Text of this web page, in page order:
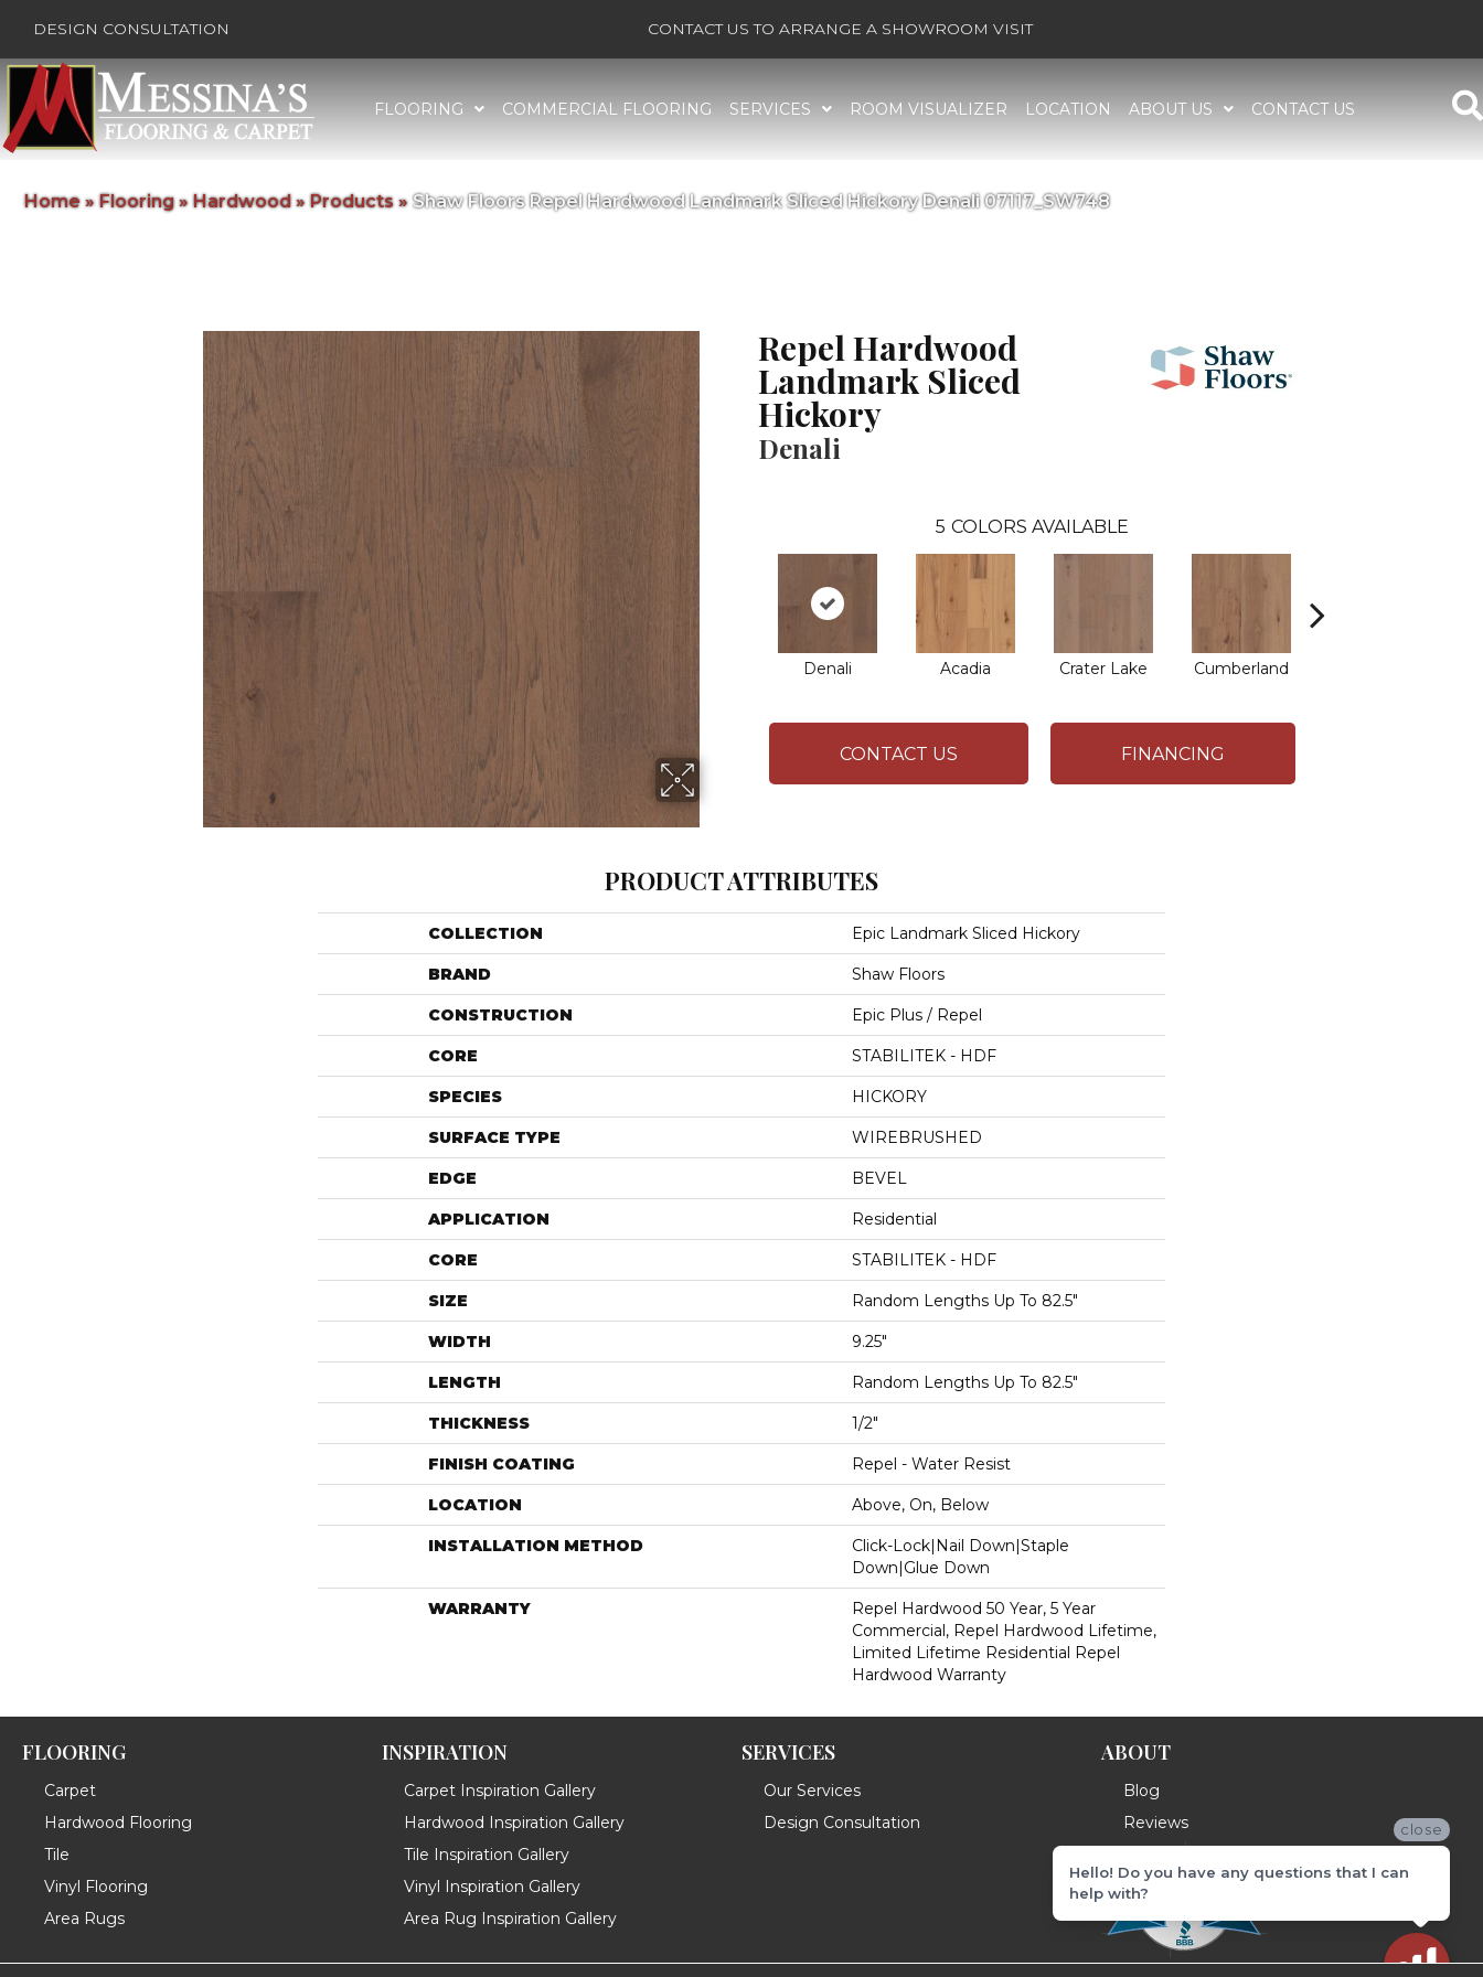
DESIGN CONSULTATION CONTACT US TO ARRANGE A SHOWROOM VISIT
FLOORING COMMERCIAL FLOORING SERVICES ROOM VISUALIZER LOCATION ABOUT US CONTACT US
Home » Flooring» Hardwood » Products» Shaw Floors Repel Hardwood Landmark Sliced Hickory Denali 07117_SW748
Repel Hardwood
Landmark Sliced
Hickory
Denali
5 COLORS AVAILABLE
Denali Acadia Crater Lake Cumberland
CONTACT US FINANCING
PRODUCT ATTRIBUTES
COLLECTION Epic Landmark Sliced Hickory
BRAND Shaw Floors
CONSTRUCTION Epic Plus / Repel
CORE STABILITEK - HDF
SPECIES HICKORY
SURFACE TYPE WIREBRUSHED
EDGE BEVEL
APPLICATION Residential
CORE STABILITEK - HDF
SIZE Random Lengths Up To 82.5"
WIDTH 9.25"
LENGTH Random Lengths Up To 82.5"
THICKNESS 1/2"
FINISH COATING Repel - Water Resist
LOCATION Above, On, Below
INSTALLATION METHOD
Click-Lock|Nail Down|Staple
Down|Glue Down
WARRANTY
Repel Hardwood 50 Year, 5 Year
Commercial, Repel Hardwood Lifetime,
Limited Lifetime Residential Repel
Hardwood Warranty
FLOORING
Carpet
Hardwood Flooring
Tile
Vinyl Flooring
Area Rugs
INSPIRATION
Carpet Inspiration Gallery
Hardwood Inspiration Gallery
Tile Inspiration Gallery
Vinyl Inspiration Gallery
Area Rug Inspiration Gallery
SERVICES
Our Services
Design Consultation
ABOUT
Blog
Reviews
close
Hello! Do you have any questions that I can
help with?